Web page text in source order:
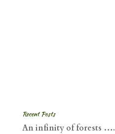
Recent Posts
An infinity of forests ….